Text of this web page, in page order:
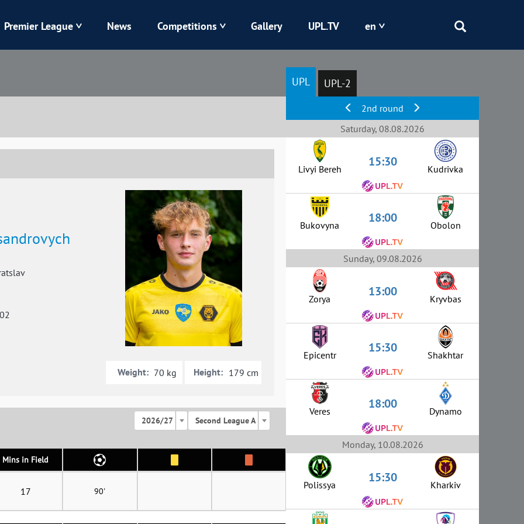
Kolos Kryvbas
Obolon
Premier League News Competitions Gallery UPL.TV en
Weight: 70 kg Height: 179 cm
2026/27 Second League A
Mins in Field
17 90'
UPL UPL-2
2nd round
Saturday, 08.08.2026
Livyi Bereh 15:30 Kudrivka
Bukovyna 18:00 Obolon
Sunday, 09.08.2026
Zorya 13:00 Kryvbas
Epicentr 15:30 Shakhtar
Veres 18:00 Dynamo
Monday, 10.08.2026
Polissya 15:30 Kharkiv